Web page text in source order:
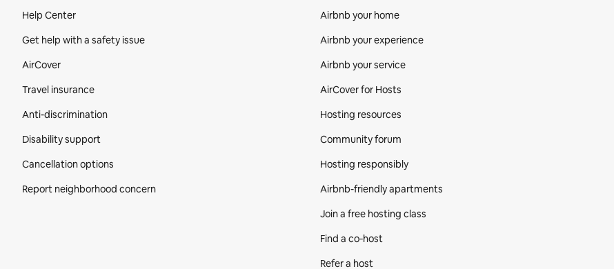
Help Center
Get help with a safety issue
AirCover
Travel insurance
Anti-discrimination
Disability support
Cancellation options
Report neighborhood concern
Airbnb your home
Airbnb your experience
Airbnb your service
AirCover for Hosts
Hosting resources
Community forum
Hosting responsibly
Airbnb-friendly apartments
Join a free hosting class
Find a co‑host
Refer a host